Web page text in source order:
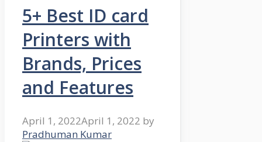
5+ Best ID card
Printers with
Brands, Prices
and Features
April 1, 2022April 1, 2022 by
Pradhuman Kumar